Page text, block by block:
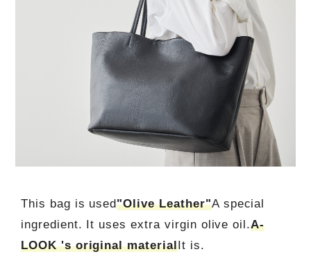
This bag is used"Olive Leather"A special
ingredient. It uses extra virgin olive oil.A-
LOOK 's original materialIt is.